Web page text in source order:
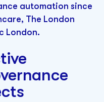
automation since
The London
London.